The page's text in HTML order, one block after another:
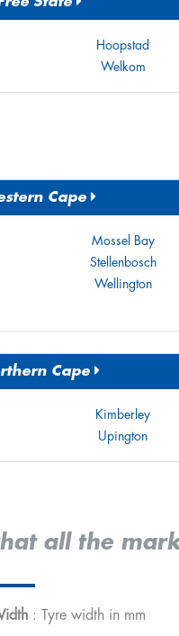
Hoopstad
Welkom
Cape
Mossel Bay
Stellenbosch
Wellington
Cape
Kimberley
Upington
all the
: Tyre width in mm